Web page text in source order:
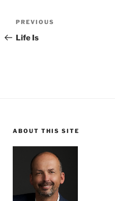
Post
navigation
Previous
Post
PREVIOUS
Life Is
ABOUT THIS SITE